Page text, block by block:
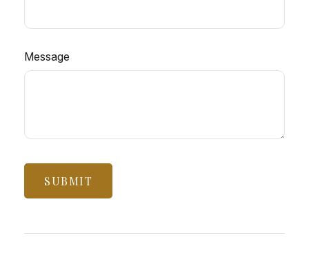
Message